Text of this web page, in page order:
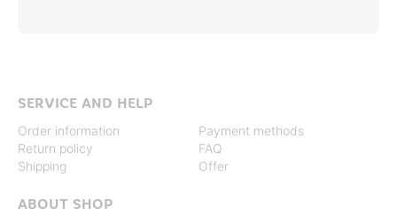
SERVICE AND HELP
Order information
Return policy
Shipping
Payment methods
FAQ
Offer
ABOUT SHOP